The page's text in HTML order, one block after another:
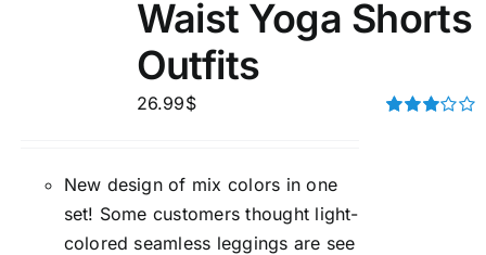
Waist Yoga Shorts
Outfits
26.99$
New design of mix colors in one
set! Some customers thought light-
colored seamless leggings are see